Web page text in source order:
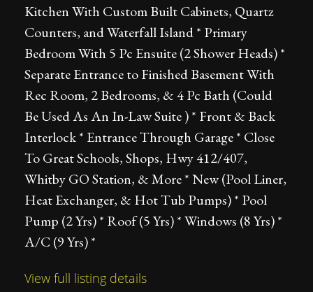
Kitchen With Custom Built Cabinets, Quartz
Counters, and Waterfall Island * Primary
Bedroom With 5 Pc Ensuite (2 Shower Heads) *
Separate Entrance to Finished Basement With
Rec Room, 2 Bedrooms, & 4 Pc Bath (Could
Be Used As An In-Law Suite ) * Front & Back
Interlock * Entrance Through Garage * Close
To Great Schools, Shops, Hwy 412/407,
Whitby GO Station, & More * New (Pool Liner,
Heat Exchanger, & Hot Tub Pumps) * Pool
Pump (2 Yrs) * Roof (5 Yrs) * Windows (8 Yrs) *
A/C (9 Yrs) *
View full listing details